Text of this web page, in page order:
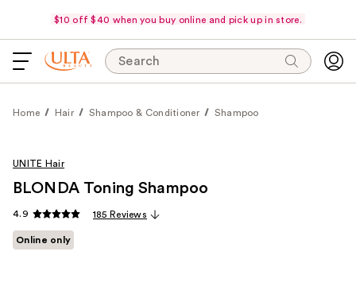
$10 off $40 when you buy online and pick up in store.
Search
Home Hair Shampoo & Conditioner Shampoo
UNITE Hair
BLONDA Toning Shampoo
4.9 185 Reviews
Online only